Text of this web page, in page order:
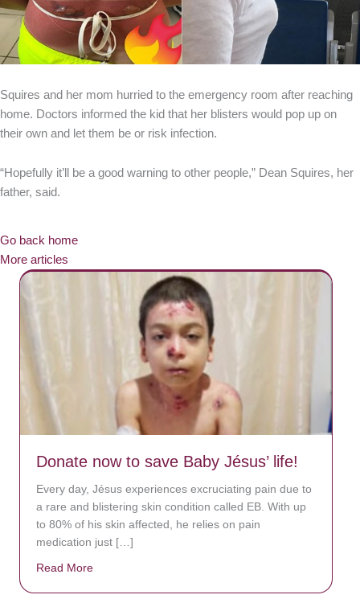
Squires and her mom hurried to the emergency room after reaching
home. Doctors informed the kid that her blisters would pop up on
their own and let them be or risk infection.
“Hopefully it’ll be a good warning to other people,” Dean Squires, her
father, said.
Go back home
More articles
Donate now to save Baby Jésus’ life!
Every day, Jésus experiences excruciating pain due to
a rare and blistering skin condition called EB. With up
to 80% of his skin affected, he relies on pain
medication just […]
Read More